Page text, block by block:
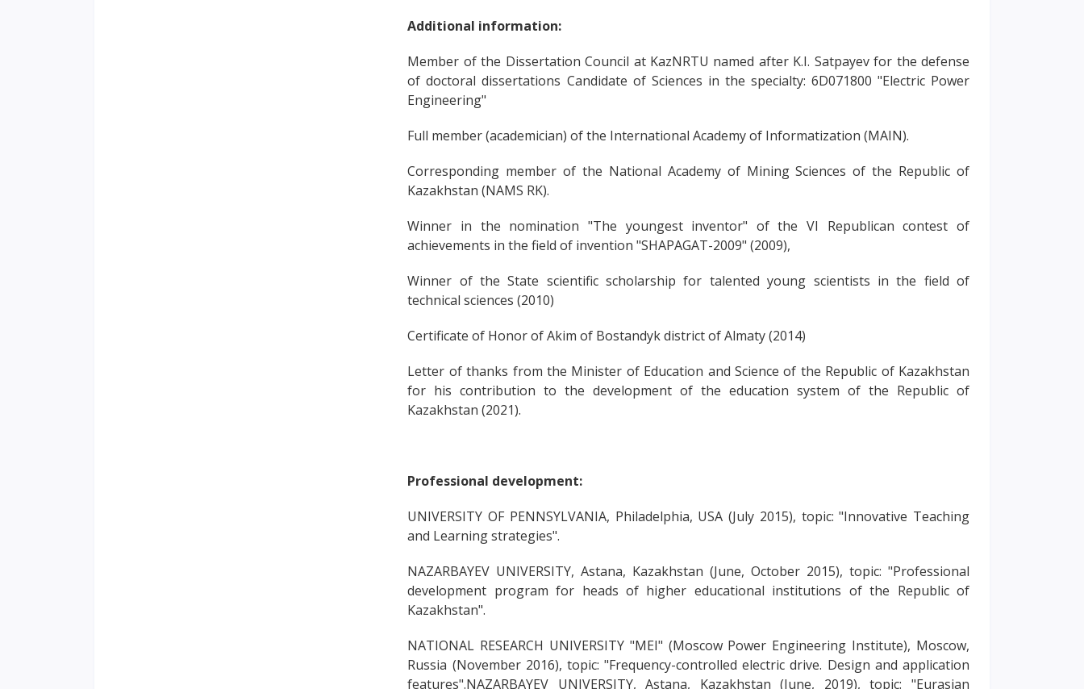
Additional information:
Member of the Dissertation Council at KazNRTU named after K.I. Satpayev for the defense
of doctoral dissertations Candidate of Sciences in the specialty: 6D071800 "Electric Power
Engineering"
Full member (academician) of the International Academy of Informatization (MAIN).
Corresponding member of the National Academy of Mining Sciences of the Republic of
Kazakhstan (NAMS RK).
Winner in the nomination "The youngest inventor" of the VI Republican contest of
achievements in the field of invention "SHAPAGAT-2009" (2009),
Winner of the State scientific scholarship for talented young scientists in the field of
technical sciences (2010)
Certificate of Honor of Akim of Bostandyk district of Almaty (2014)
Letter of thanks from the Minister of Education and Science of the Republic of Kazakhstan
for his contribution to the development of the education system of the Republic of
Kazakhstan (2021).
Professional development:
UNIVERSITY OF PENNSYLVANIA, Philadelphia, USA (July 2015), topic: "Innovative Teaching
and Learning strategies".
NAZARBAYEV UNIVERSITY, Astana, Kazakhstan (June, October 2015), topic: "Professional
development program for heads of higher educational institutions of the Republic of
Kazakhstan".
NATIONAL RESEARCH UNIVERSITY "MEI" (Moscow Power Engineering Institute), Moscow,
Russia (November 2016), topic: "Frequency-controlled electric drive. Design and application
features".NAZARBAYEV UNIVERSITY, Astana, Kazakhstan (June, 2019), topic: "Eurasian